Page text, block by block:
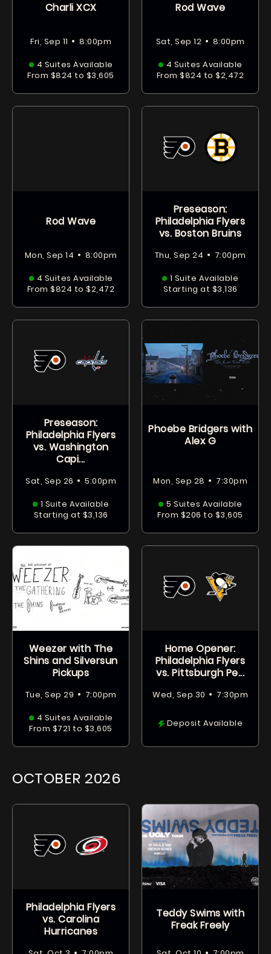
Charli XCX
Fri, Sep 11 • 8:00pm
4 Suites Available
From $824 to $3,605
Rod Wave
Sat, Sep 12 • 8:00pm
4 Suites Available
From $824 to $2,472
Rod Wave
Mon, Sep 14 • 8:00pm
4 Suites Available
From $824 to $2,472
Preseason:
Philadelphia Flyers
vs. Boston Bruins
Thu, Sep 24 • 7:00pm
1 Suite Available
Starting at $3,136
Preseason:
Philadelphia Flyers
vs. Washington
Capi...
Sat, Sep 26 • 5:00pm
1 Suite Available
Starting at $3,136
Phoebe Bridgers with
Alex G
Mon, Sep 28 • 7:30pm
5 Suites Available
From $206 to $3,605
Weezer with The
Shins and Silversun
Pickups
Tue, Sep 29 • 7:00pm
4 Suites Available
From $721 to $3,605
Home Opener:
Philadelphia Flyers
vs. Pittsburgh Pe...
Wed, Sep 30 • 7:30pm
Deposit Available
OCTOBER 2026
Philadelphia Flyers
vs. Carolina
Hurricanes
Teddy Swims with
Freak Freely